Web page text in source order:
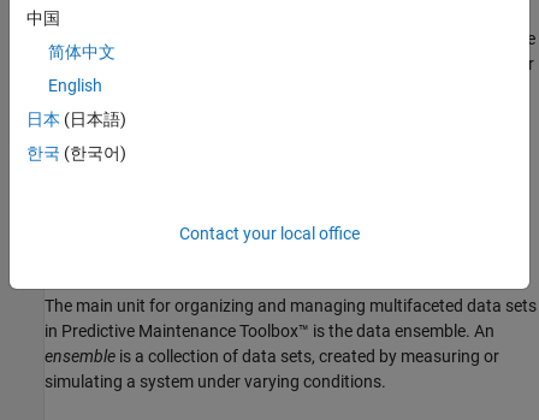
Whether using measured data, generated data, or both, you
frequently have many signals, ranging over a time span or multiple
time spans. You might also have signals from many machines (for
example, measurements from a number of separate engines all
manufactured to the same specifications). And you might have
Evaluating effective features for predictive maintenance requires
The main unit for organizing and managing multifaceted data sets
in Predictive Maintenance Toolbox™ is the data ensemble. An
ensemble is a collection of data sets, created by measuring or
simulating a system under varying conditions.
中国
简体中文
English
日本 (日本語)
한국 (한국어)
Contact your local office